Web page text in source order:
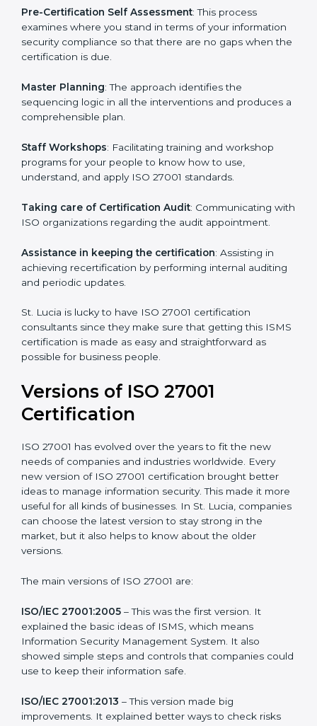
without needless effort wasting. This is in part
facilitated by the ISO consultants offering to conduct
support, which goes further than guidance and
consultation.
St. Lucia ISO 27001 consultants provide the following
services with an assurance to their clients:
examines where you stand in terms of your
information security compliance so that there are no
gaps when the certification is due.
Master Planning: The approach identifies the
sequencing logic in all the interventions and produces
Staff Workshops: Facilitating training and workshop
programs for your people to know how to use,
Taking care of Certification Audit: Communicating
with ISO organizations regarding the audit
appointment.
Assistance in keeping the certification
achieving recertification by performing internal
auditing and periodic updates.
St. Lucia is lucky to have ISO 27001 certification
consultants since they make sure that getting this
ISMS certification is made as easy and straightforward
as possible for business people.
Versions of ISO 27001
Certification
ISO 27001 has evolved over the years to fit the new
needs of companies and industries worldwide. Every
new version of ISO 27001 certification brought better
ideas to manage information security. This made it
more useful for all kinds of businesses. In St. Lucia,
companies can choose the latest version to stay
strong in the market, but it also helps to know about
The main versions of ISO 27001 are: